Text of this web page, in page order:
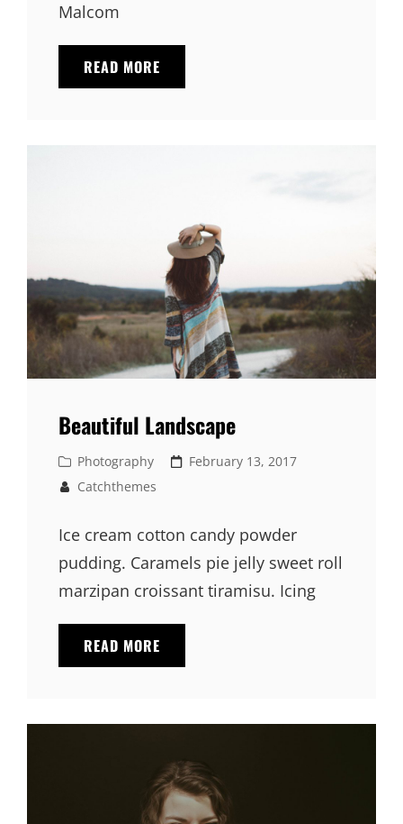
Malcom
READ MORE
AT
Beautiful Landscape
Cat
Links
Photography
Posted
February 13, 2017
Catchthemes
Ice cream cotton candy powder
pudding. Caramels pie jelly sweet roll
marzipan croissant tiramisu. Icing
READ MORE
LANDSCAPE